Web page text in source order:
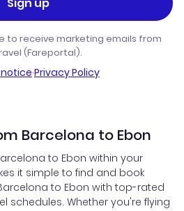
to receive marketing emails from
(Fareportal).
·Privacy Policy
Barcelona to Ebon
to Ebon within your
it simple to find and book
to Ebon with top-rated
schedules. Whether you're flying